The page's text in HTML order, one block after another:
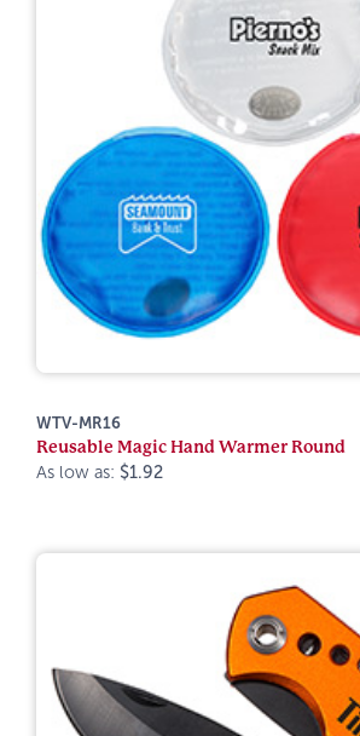
WTV-MR16
Reusable Magic Hand Warmer Round
As low as: $1.92